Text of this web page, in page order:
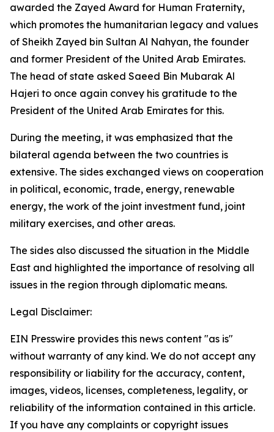
awarded the Zayed Award for Human Fraternity,
which promotes the humanitarian legacy and values
of Sheikh Zayed bin Sultan Al Nahyan, the founder
and former President of the United Arab Emirates.
The head of state asked Saeed Bin Mubarak Al
Hajeri to once again convey his gratitude to the
President of the United Arab Emirates for this.
During the meeting, it was emphasized that the
bilateral agenda between the two countries is
extensive. The sides exchanged views on cooperation
in political, economic, trade, energy, renewable
energy, the work of the joint investment fund, joint
military exercises, and other areas.
The sides also discussed the situation in the Middle
East and highlighted the importance of resolving all
issues in the region through diplomatic means.
Legal Disclaimer:
EIN Presswire provides this news content "as is"
without warranty of any kind. We do not accept any
responsibility or liability for the accuracy, content,
images, videos, licenses, completeness, legality, or
reliability of the information contained in this article.
If you have any complaints or copyright issues